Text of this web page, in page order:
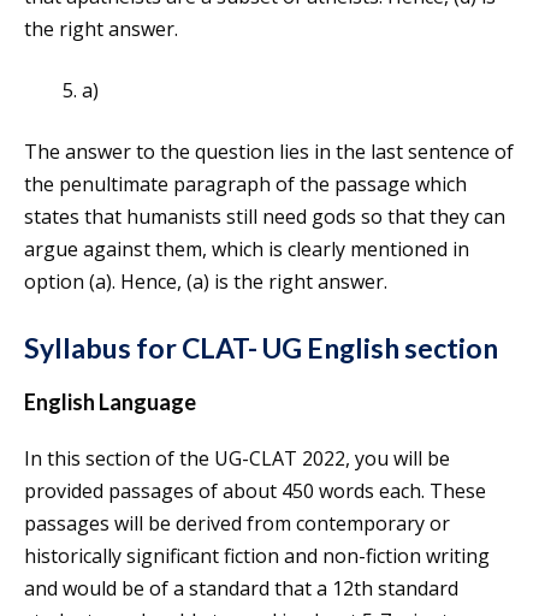
the right answer.
a)
The answer to the question lies in the last sentence of
the penultimate paragraph of the passage which
states that humanists still need gods so that they can
argue against them, which is clearly mentioned in
option (a). Hence, (a) is the right answer.
Syllabus for CLAT- UG English section
English Language
In this section of the UG-CLAT 2022, you will be
provided passages of about 450 words each. These
passages will be derived from contemporary or
historically significant fiction and non-fiction writing
and would be of a standard that a 12th standard